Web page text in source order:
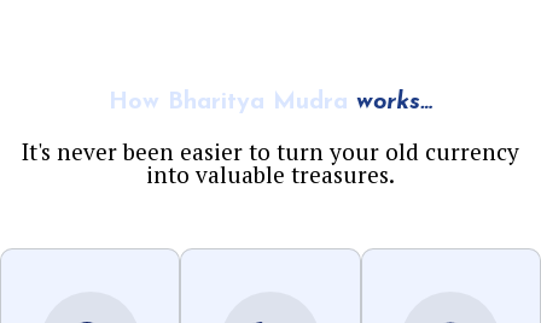
How Bharitya Mudra works…
It's never been easier to turn your old currency
into valuable treasures.